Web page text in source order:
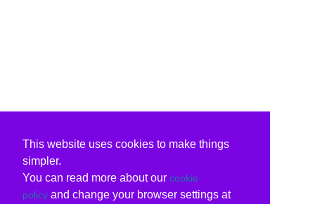
This website uses cookies to make things
simpler.
You can read more about our cookie
policy and change your browser settings at